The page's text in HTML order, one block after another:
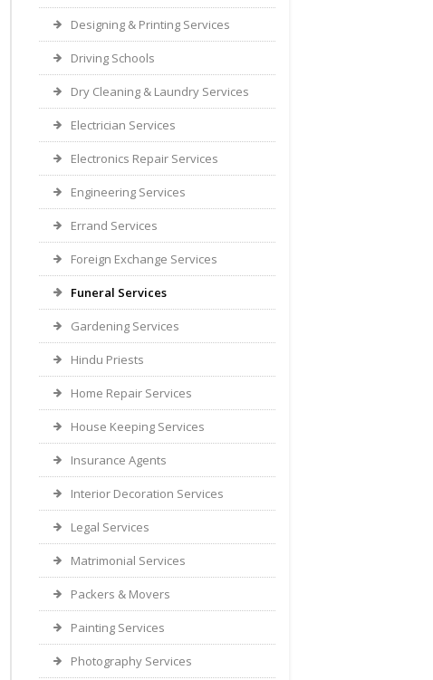
Designing & Printing Services
Driving Schools
Dry Cleaning & Laundry Services
Electrician Services
Electronics Repair Services
Engineering Services
Errand Services
Foreign Exchange Services
Funeral Services
Gardening Services
Hindu Priests
Home Repair Services
House Keeping Services
Insurance Agents
Interior Decoration Services
Legal Services
Matrimonial Services
Packers & Movers
Painting Services
Photography Services